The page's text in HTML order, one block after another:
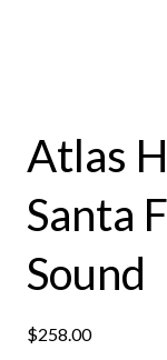
Atlas
Santa
Sound
$258.00